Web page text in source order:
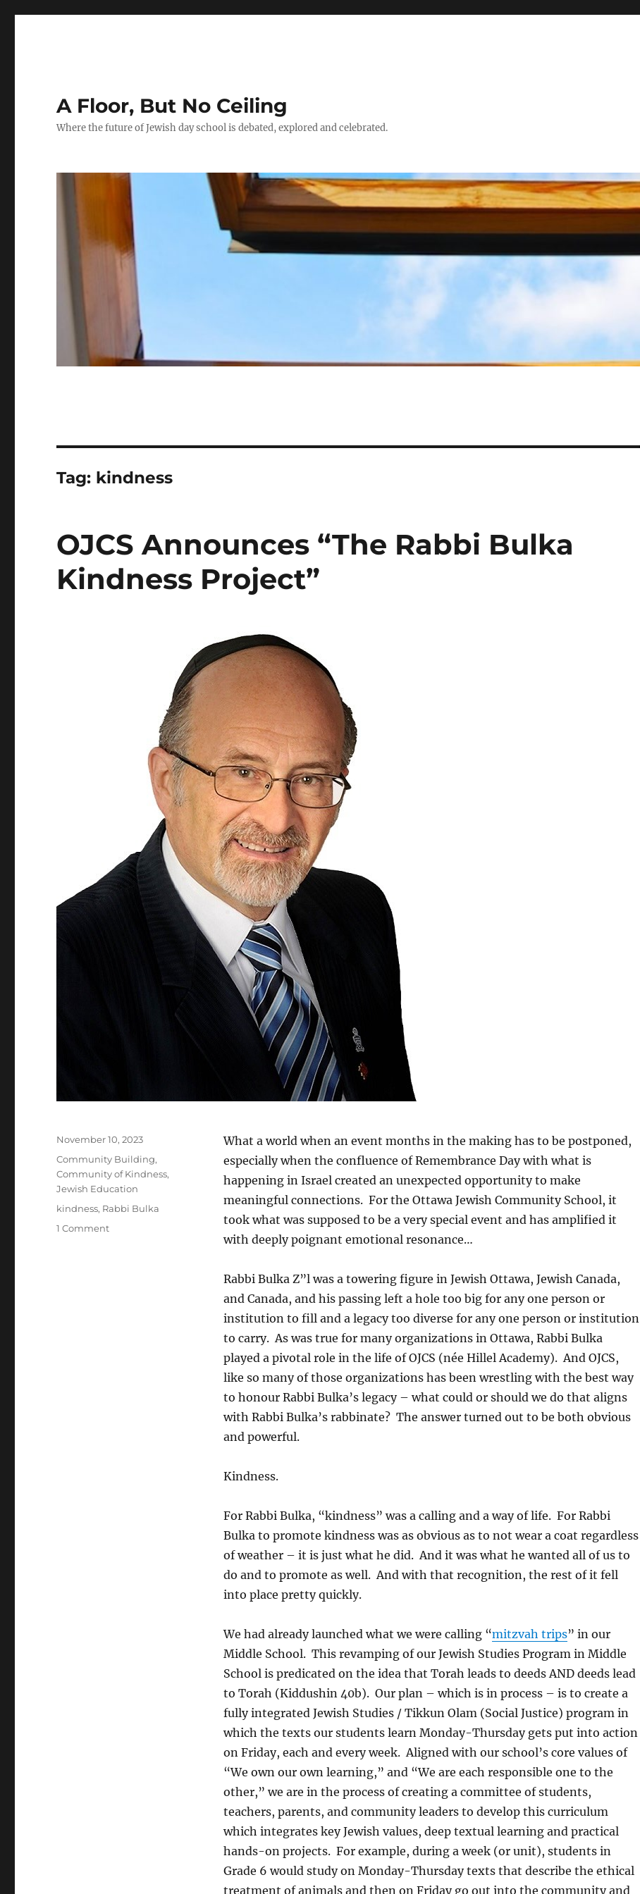
A Floor, But No Ceiling
Where the future of Jewish day school is debated, explored and celebrated.
Tag: kindness
OJCS Announces “The Rabbi Bulka
Kindness Project”
What a world when an event months in the making has to be postponed,
especially when the confluence of Remembrance Day with what is
happening in Israel created an unexpected opportunity to make
meaningful connections. For the Ottawa Jewish Community School, it
took what was supposed to be a very special event and has amplified it
with deeply poignant emotional resonance…
Rabbi Bulka Z”l was a towering figure in Jewish Ottawa, Jewish Canada,
and Canada, and his passing left a hole too big for any one person or
institution to fill and a legacy too diverse for any one person or institution
to carry. As was true for many organizations in Ottawa, Rabbi Bulka
played a pivotal role in the life of OJCS (née Hillel Academy). And OJCS,
like so many of those organizations has been wrestling with the best way
to honour Rabbi Bulka’s legacy – what could or should we do that aligns
with Rabbi Bulka’s rabbinate? The answer turned out to be both obvious
and powerful.
Kindness.
For Rabbi Bulka, “kindness” was a calling and a way of life. For Rabbi
Bulka to promote kindness was as obvious as to not wear a coat regardless
of weather – it is just what he did. And it was what he wanted all of us to
do and to promote as well. And with that recognition, the rest of it fell
into place pretty quickly.
We had already launched what we were calling “mitzvah trips” in our
Middle School. This revamping of our Jewish Studies Program in Middle
School is predicated on the idea that Torah leads to deeds AND deeds lead
to Torah (Kiddushin 40b). Our plan – which is in process – is to create a
fully integrated Jewish Studies / Tikkun Olam (Social Justice) program in
which the texts our students learn Monday-Thursday gets put into action
on Friday, each and every week. Aligned with our school’s core values of
“We own our own learning,” and “We are each responsible one to the
other,” we are in the process of creating a committee of students,
teachers, parents, and community leaders to develop this curriculum
which integrates key Jewish values, deep textual learning and practical
hands-on projects. For example, during a week (or unit), students in
Grade 6 would study on Monday-Thursday texts that describe the ethical
treatment of animals and then on Friday go out into the community and
Posted
November 10, 2023
Categories
Community Building,
Community of Kindness,
Jewish Education
Tags
kindness, Rabbi Bulka
1 Commenton